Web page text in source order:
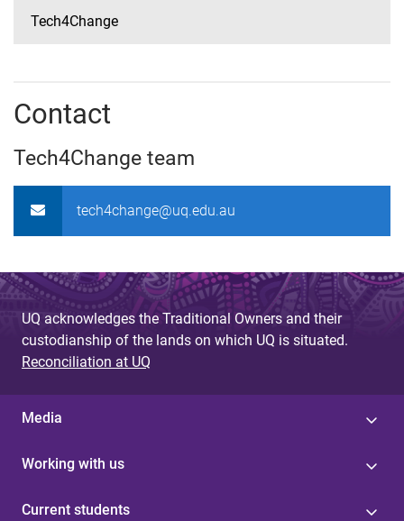
Tech4Change
Contact
Tech4Change team
tech4change@uq.edu.au
UQ acknowledges the Traditional Owners and their
custodianship of the lands on which UQ is situated.
Reconciliation at UQ
Media
Working with us
Current students